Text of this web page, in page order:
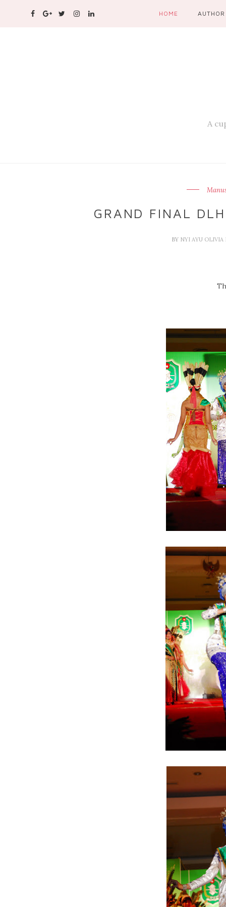
HOME AUTHOR
A
GRAND FINAL
BY NYI AYU